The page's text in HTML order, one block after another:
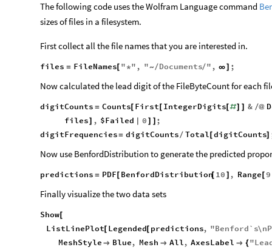
The following code uses the Wolfram Language command
sizes of files in a filesystem.
First collect all the file names that you are interested in.
files = FileNames[ " *" , "~/Documents/" , ∞] ;
Now calculated the lead digit of the FileByteCount for each
digitCounts = Counts[ First [ IntegerDigits[#] ] & /@
files] , $Failed 0 ] ] ;
digitFrequencies= digitCounts/ Total[digitCounts]
Now use BenfordDistribution to generate the predicted
predictions = PDF[ BenfordDistribution[ 10 ] , Range[9
Finally visualize the two data sets
Show[
ListLinePlot[ Legended[ predictions, "Benford`s\n
MeshStyle  Blue, Mesh  All, AxesLabel  {"